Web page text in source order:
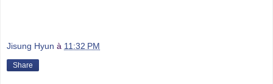
Jisung Hyun à 11:32 PM
Share